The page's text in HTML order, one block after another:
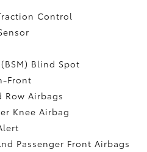
Control
Blind Spot
Front
Row Airbags
Knee Airbag
Passenger Front Airbags